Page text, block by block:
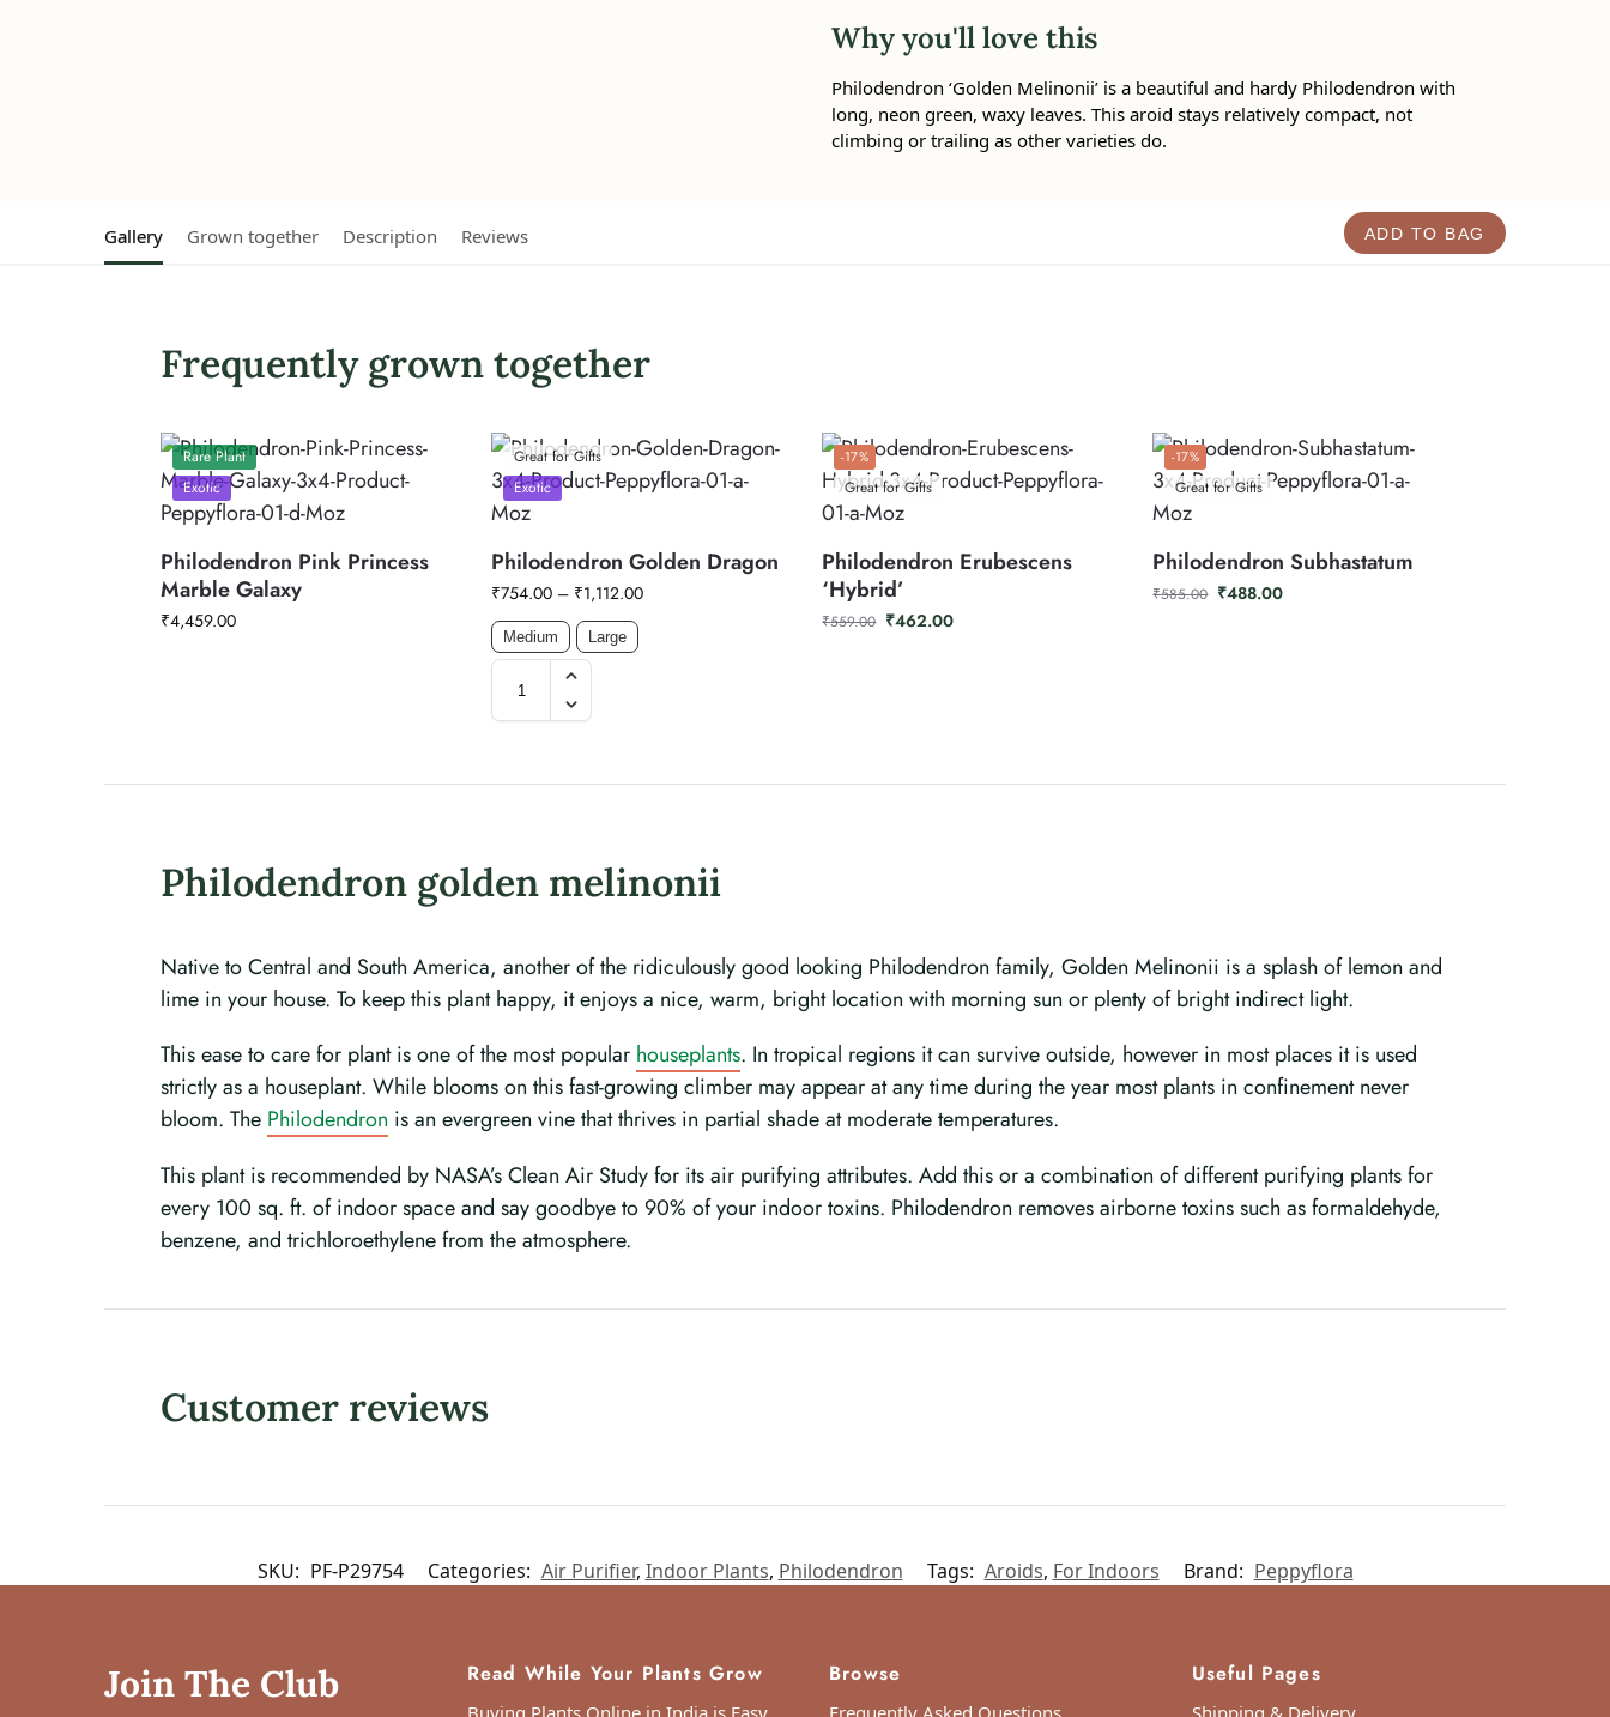
Why you'll love this
Philodendron ‘Golden Melinonii’ is a beautiful and hardy Philodendron with
long, neon green, waxy leaves. This aroid stays relatively compact, not
climbing or trailing as other varieties do.
Gallery Grown together Description Reviews ADD TO BAG
Frequently grown together
Rare Plant
Exotic
Philodendron Pink Princess
Marble Galaxy
₹4,459.00
Great for Gifts
Exotic
Philodendron Golden Dragon
₹754.00 – ₹1,112.00
Medium Large
-17%
Great for Gifts
Philodendron Erubescens
‘Hybrid’
₹559.00 ₹462.00
-17%
Great for Gifts
Philodendron Subhastatum
₹585.00 ₹488.00
Philodendron golden melinonii
Native to Central and South America, another of the ridiculously good looking Philodendron family, Golden Melinonii is a splash of lemon and
lime in your house. To keep this plant happy, it enjoys a nice, warm, bright location with morning sun or plenty of bright indirect light.
This ease to care for plant is one of the most popular houseplants. In tropical regions it can survive outside, however in most places it is used
strictly as a houseplant. While blooms on this fast-growing climber may appear at any time during the year most plants in confinement never
bloom. The Philodendron is an evergreen vine that thrives in partial shade at moderate temperatures.
This plant is recommended by NASA’s Clean Air Study for its air purifying attributes. Add this or a combination of different purifying plants for
every 100 sq. ft. of indoor space and say goodbye to 90% of your indoor toxins. Philodendron removes airborne toxins such as formaldehyde,
benzene, and trichloroethylene from the atmosphere.
Customer reviews
SKU: PF-P29754 Categories: Air Purifier, Indoor Plants, Philodendron Tags: Aroids, For Indoors Brand: Peppyflora
Join The Club Read While Your Plants Grow Browse Useful Pages